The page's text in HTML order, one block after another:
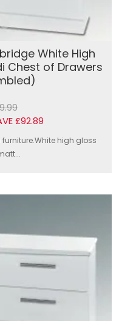
White High
Chest of Drawers
£92.89
high gloss